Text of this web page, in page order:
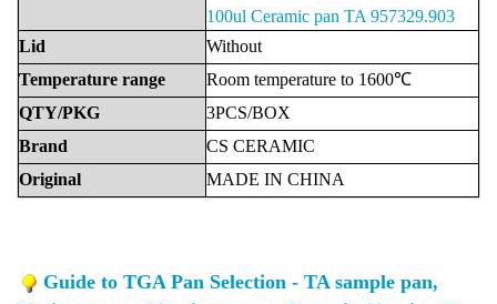
100ul Ceramic pan TA 957329.903
Lid
Without
Temperature range Room temperature to 1600℃
QTY/PKG
3PCS/BOX
Brand
CS CERAMIC
Original
MADE IN CHINA
Guide to TGA Pan Selection - TA sample pan,